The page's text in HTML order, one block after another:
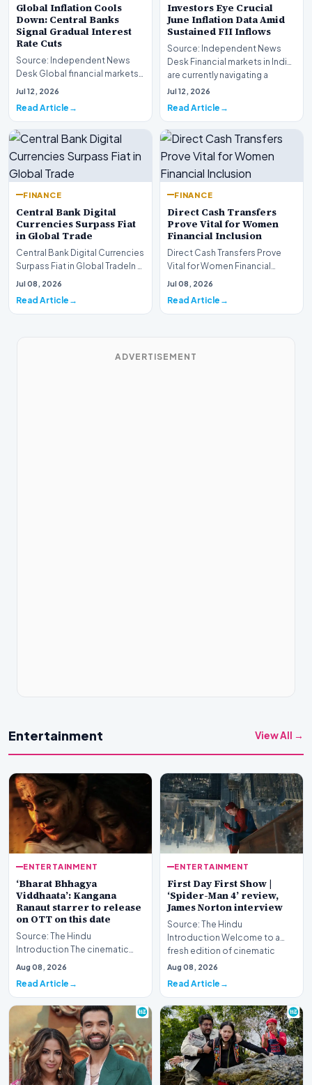
Global Inflation Cools
Down: Central Banks
Signal Gradual Interest
Rate Cuts
Source: Independent News
Desk Global financial markets
are experiencing a profound
Jul 12, 2026
Read Article
Investors Eye Crucial
June Inflation Data Amid
Sustained FII Inflows
Source: Independent News
Desk Financial markets in India
are currently navigating a
complex landsca…
Jul 12, 2026
Read Article
FINANCE
Central Bank Digital
Currencies Surpass Fiat
in Global Trade
Central Bank Digital Currencies
Surpass Fiat in Global TradeIn a
historic milestone for the
Jul 08, 2026
Read Article
FINANCE
Direct Cash Transfers
Prove Vital for Women
Financial Inclusion
Direct Cash Transfers Prove
Vital for Women Financial
InclusionA paper by the
Jul 08, 2026
Read Article
ADVERTISEMENT
Entertainment View All →
ENTERTAINMENT
‘Bharat Bhhagya
Viddhaata’: Kangana
Ranaut starrer to release
on OTT on this date
Source: The Hindu
Introduction The cinematic
portrayal of the harrowing 26/11
Aug 08, 2026
Read Article
ENTERTAINMENT
First Day First Show |
‘Spider-Man 4’ review,
James Norton interview
Source: The Hindu
Introduction Welcome to a
fresh edition of cinematic
coverage, featuring compreh…
Aug 08, 2026
Read Article